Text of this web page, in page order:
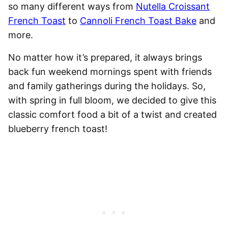
so many different ways from Nutella Croissant
French Toast to Cannoli French Toast Bake and
more.
No matter how it’s prepared, it always brings
back fun weekend mornings spent with friends
and family gatherings during the holidays. So,
with spring in full bloom, we decided to give this
classic comfort food a bit of a twist and created
blueberry french toast!